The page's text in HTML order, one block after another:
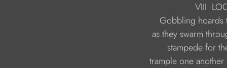
VIII
trample one another for